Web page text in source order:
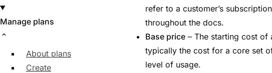
Manage plans
About plans
Create
refer to a customer’s
throughout the docs.
Base price – The starting cost of
typically the cost for a core set
level of usage.